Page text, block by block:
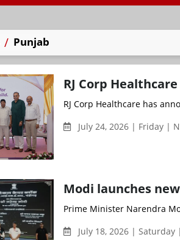
Punjab
RJ Corp
RJ Corp Healthcare has
July 24, 2026 | Friday |
Modi launches
Prime Minister Narendra
July 18, 2026 | Saturday